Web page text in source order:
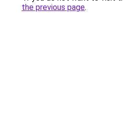
the previous page.